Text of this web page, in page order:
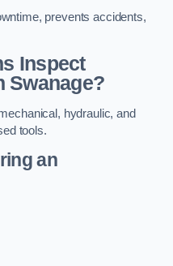
prevents accidents,
Inspect
Swanage?
hydraulic, and
tools.
an